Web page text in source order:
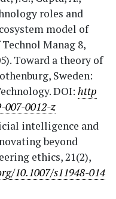
roles and
model of
Manag 8,
Toward a theory of
Sweden:
DOI: http
007-0012-z
intelligence and
beyond
ethics, 21(2),
10.1007/s11948-014